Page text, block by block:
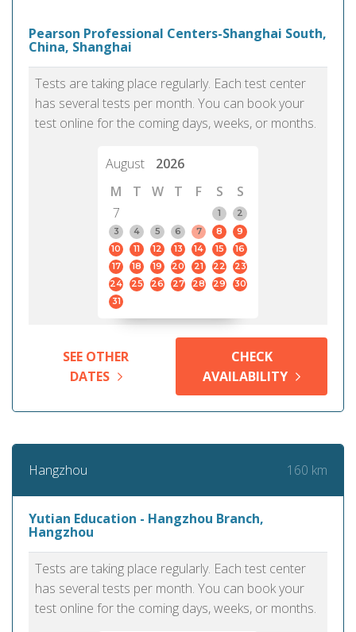
Pearson Professional Centers-Shanghai South,
China, Shanghai
Tests are taking place regularly. Each test center
has several tests per month. You can book your
test online for the coming days, weeks, or months.
August
2026
M
T W T F S
S
7
1
2
3
4 5 6 7 8
9
10
11 12 13 14 15
16
17
18 19 20 21 22
23
24
25 26 27 28 29
30
31
SEE OTHER
DATES
CHECK
AVAILABILITY
Hangzhou 160 km
Yutian Education - Hangzhou Branch,
Hangzhou
Tests are taking place regularly. Each test center
has several tests per month. You can book your
test online for the coming days, weeks, or months.